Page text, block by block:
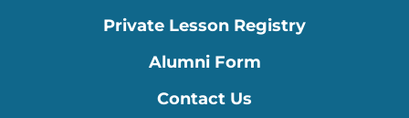
Private Lesson Registry
Alumni Form
Contact Us